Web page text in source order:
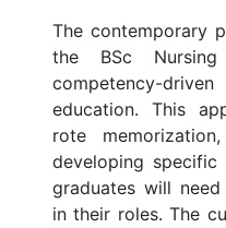
The contemporary
the BSc
competency-
education. This
rote
developing
graduates will
in their roles. The